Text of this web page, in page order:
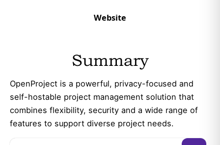
Website
Summary
OpenProject is a powerful, privacy-focused and
self-hostable project management solution that
combines flexibility, security and a wide range of
features to support diverse project needs.